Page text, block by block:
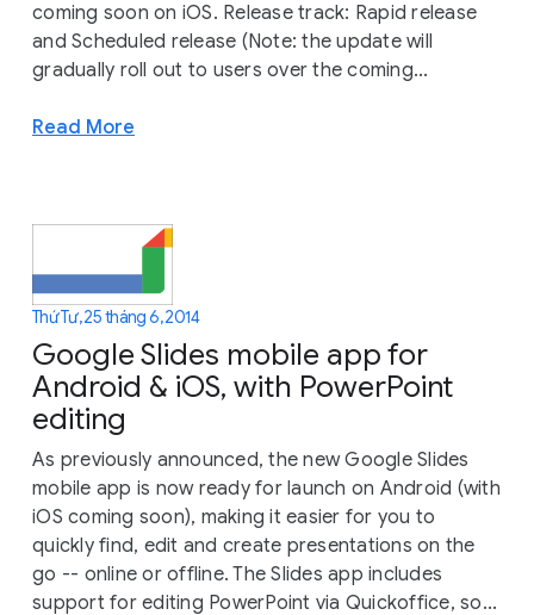
coming soon on iOS. Release track: Rapid release
and Scheduled release (Note: the update will
gradually roll out to users over the coming...
Read More
Thứ Tư, 25 tháng 6, 2014
Google Slides mobile app for
Android & iOS, with PowerPoint
editing
As previously announced, the new Google Slides
mobile app is now ready for launch on Android (with
iOS coming soon), making it easier for you to
quickly find, edit and create presentations on the
go -- online or offline. The Slides app includes
support for editing PowerPoint via Quickoffice, so...